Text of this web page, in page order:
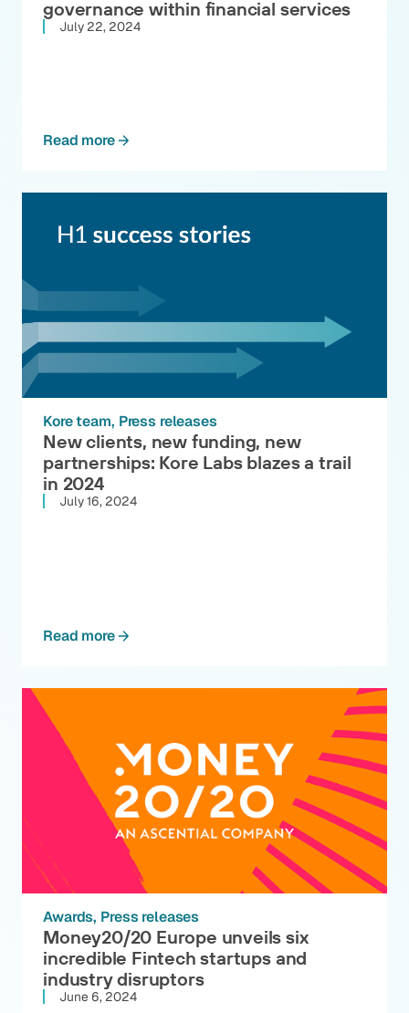
governance within financial services
July 22, 2024
Read more
Kore team Press releases
New clients, new funding, new
partnerships: Kore Labs blazes a trail
in 2024
July 16, 2024
Read more
Awards Press releases
Money20/20 Europe unveils six
incredible Fintech startups and
industry disruptors
June 6, 2024